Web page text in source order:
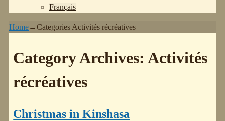
Français
Home→Categories Activités récréatives
Category Archives:Activités
récréatives
Christmas in Kinshasa